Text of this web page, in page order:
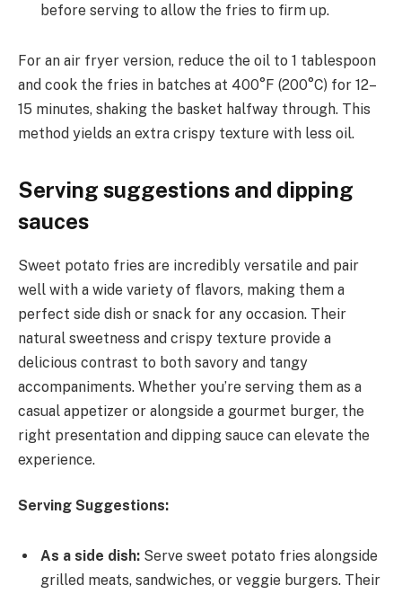
before serving to allow the fries to firm up.
For an air fryer version, reduce the oil to 1 tablespoon
and cook the fries in batches at 400°F (200°C) for 12–
15 minutes, shaking the basket halfway through. This
method yields an extra crispy texture with less oil.
Serving suggestions and dipping
sauces
Sweet potato fries are incredibly versatile and pair
well with a wide variety of flavors, making them a
perfect side dish or snack for any occasion. Their
natural sweetness and crispy texture provide a
delicious contrast to both savory and tangy
accompaniments. Whether you’re serving them as a
casual appetizer or alongside a gourmet burger, the
right presentation and dipping sauce can elevate the
experience.
Serving Suggestions:
As a side dish: Serve sweet potato fries alongside
grilled meats, sandwiches, or veggie burgers. Their